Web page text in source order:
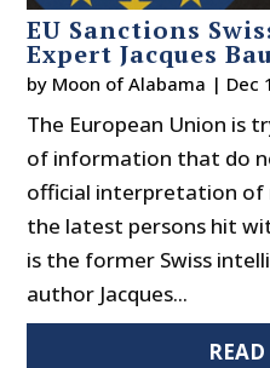
EU Sanctions
Expert Jacques
by Moon of Alabama | Dec
The European Union is
of information that do
official interpretation of
the latest persons hit
is the former Swiss
author Jacques...